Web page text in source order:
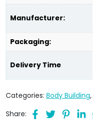
Manufacturer:
Packaging:
Delivery Time
Categories: Body Building,
Share: